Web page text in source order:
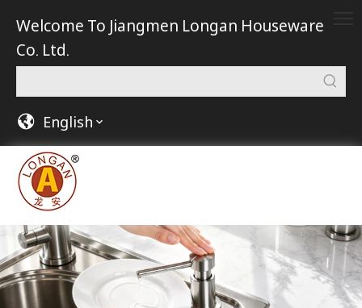
Welcome To Jiangmen Longan Houseware
Co. Ltd.
English